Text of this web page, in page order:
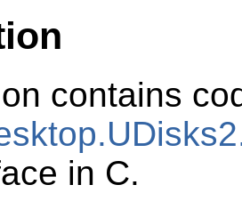
contains
in C.